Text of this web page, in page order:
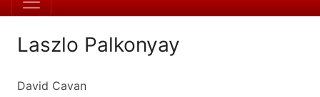
Laszlo Palkonyay
David Cavan